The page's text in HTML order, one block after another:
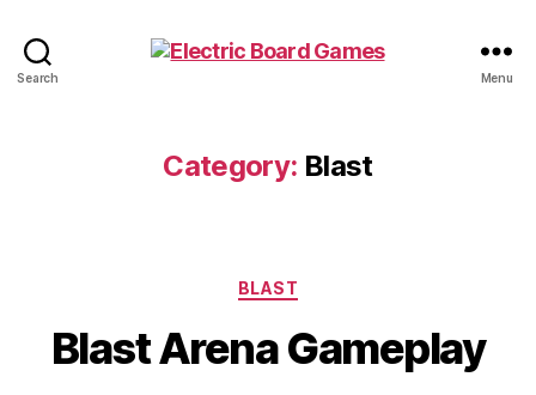
Search Menu
Category: Blast
Categories
BLAST
Blast Arena Gameplay